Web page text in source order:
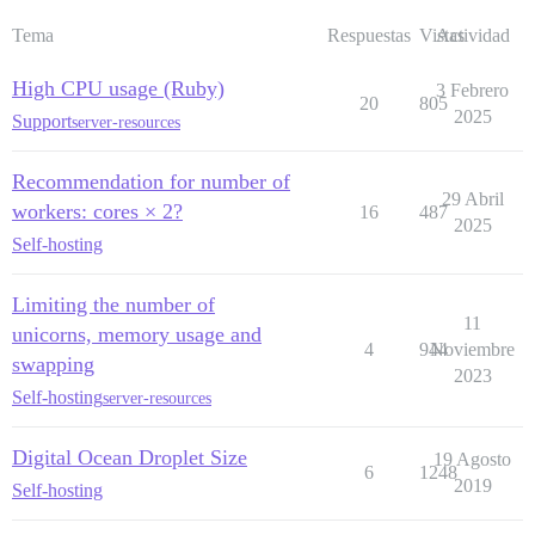
Tema Respuestas Vistas
Actividad
High CPU usage (Ruby)
Supportserver-resources
20 805
3 Febrero
2025
Recommendation for number of
workers: cores × 2?
Self-hosting
16 487
29 Abril
2025
Limiting the number of
unicorns, memory usage and
swapping
Self-hostingserver-resources
4 944
11
Noviembre
2023
Digital Ocean Droplet Size
Self-hosting
6 1248
19 Agosto
2019